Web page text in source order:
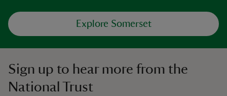
Explore Somerset
Sign up to hear more from the
National Trust